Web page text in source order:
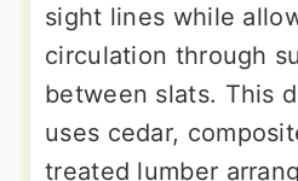
sight lines while
circulation through
between slats. This
uses cedar,
treated lumber